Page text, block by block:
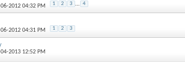
2012 04:32 PM 1 2 3 ... 4
2012 04:31 PM 1 2 3
2013 12:52 PM